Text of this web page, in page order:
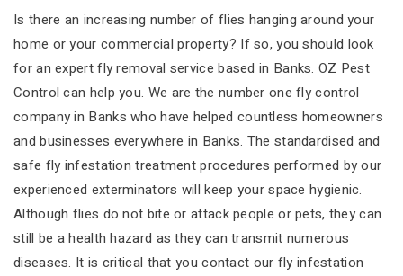
Is there an increasing number of flies hanging around your
home or your commercial property? If so, you should look
for an expert fly removal service based in Banks. OZ Pest
Control can help you. We are the number one fly control
company in Banks who have helped countless homeowners
and businesses everywhere in Banks. The standardised and
safe fly infestation treatment procedures performed by our
experienced exterminators will keep your space hygienic.
Although flies do not bite or attack people or pets, they can
still be a health hazard as they can transmit numerous
diseases. It is critical that you contact our fly infestation